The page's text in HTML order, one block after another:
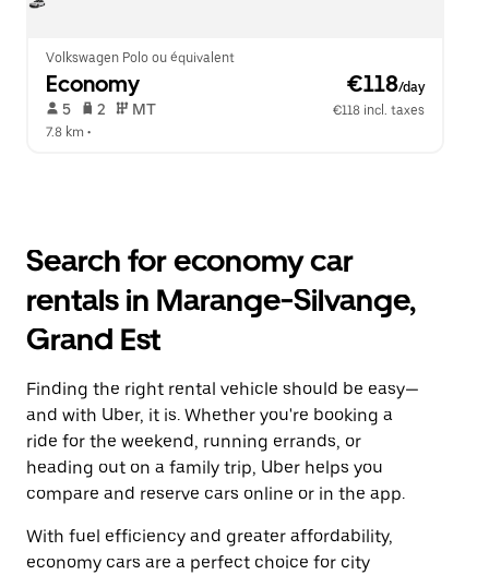
Volkswagen Polo ou équivalent
Economy €118/day
5 2 MT
€118 incl. taxes
7.8 km •
Search for economy car
rentals in Marange-Silvange,
Grand Est
Finding the right rental vehicle should be easy—
and with Uber, it is. Whether you're booking a
ride for the weekend, running errands, or
heading out on a family trip, Uber helps you
compare and reserve cars online or in the app.
With fuel efficiency and greater affordability,
economy cars are a perfect choice for city